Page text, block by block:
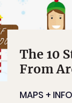
The 10
From
MAPS +